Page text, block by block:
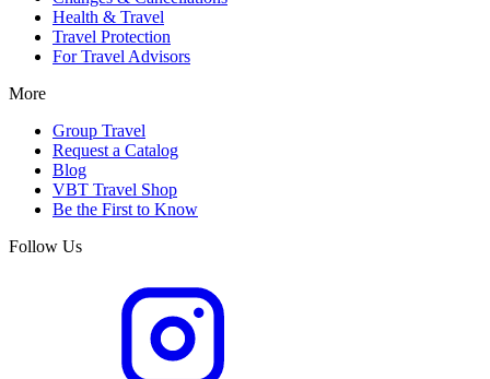
Health & Travel
Travel Protection
For Travel Advisors
More
Group Travel
Request a Catalog
Blog
VBT Travel Shop
Be the First to Know
Follow Us